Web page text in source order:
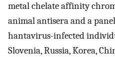
metal chelate affinity
animal antisera and a
hantavirus-infected
Slovenia, Russia, Korea,